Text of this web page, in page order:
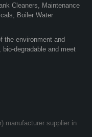
Cleaners, Maintenance
Boiler Water
the environment and
degradable and meet
manufacturer supplier in